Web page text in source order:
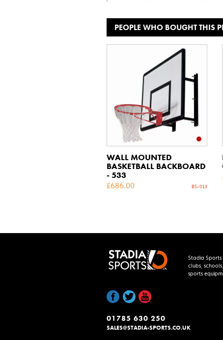
PEOPLE WHO BOUGHT THIS
WALL MOUNTED
BASKETBALL BACKBOARD
- 533
£686.00 BS-013
Stadia
clubs,
sports
01785 630 250
SALES@STADIA-SPORTS.CO.UK